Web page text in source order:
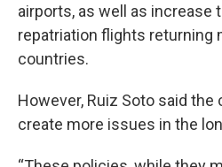
airports, as well as increase
repatriation flights returning
countries.
However, Ruiz Soto said
create more issues in the